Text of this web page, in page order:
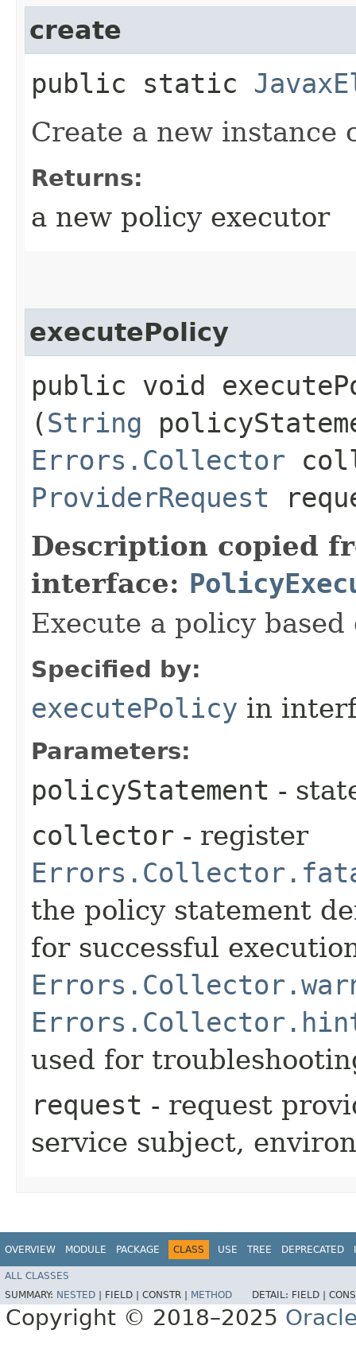
create
public static
Create a new
Returns:
a new policy executor
executePolicy
public void
(String
Errors.Collector
ProviderRequest
Description copied
interface:
Execute a policy
Specified by:
executePolicy in
Parameters:
policyStatement -
collector - register
the policy statement
for successful
used for
request - request
service subject,
OVERVIEW MODULE PACKAGE CLASS USE TREE DEPRECATED
ALL CLASSES
SUMMARY: NESTED FIELD | CONSTR | METHOD DETAIL: FIELD |
Copyright © 2018–2025